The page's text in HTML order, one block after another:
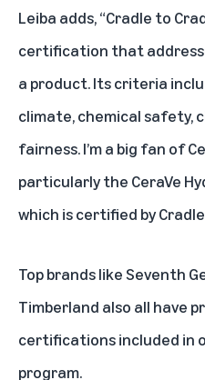
Leiba adds, “Cradle to
certification that
a product. Its criteria
climate, chemical safety,
fairness. I’m a big fan of
particularlythe CeraVe
which is certified by
Top brands likeSeventh
Timberland also all have
certifications included in
program.